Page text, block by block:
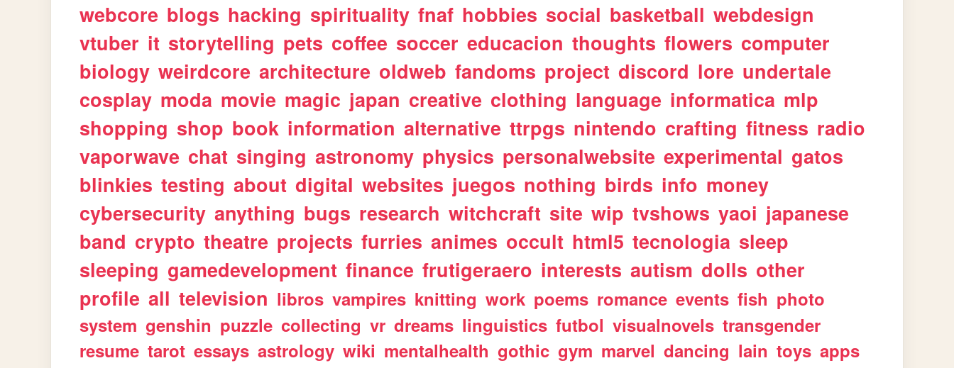
webcore blogs hacking spirituality fnaf hobbies social basketball webdesign
vtuber it storytelling pets coffee soccer educacion thoughts flowers computer
biology weirdcore architecture oldweb fandoms project discord lore undertale
cosplay moda movie magic japan creative clothing language informatica mlp
shopping shop book information alternative ttrpgs nintendo crafting fitness radio
vaporwave chat singing astronomy physics personalwebsite experimental gatos
blinkies testing about digital websites juegos nothing birds info money
cybersecurity anything bugs research witchcraft site wip tvshows yaoi japanese
band crypto theatre projects furries animes occult html5 tecnologia sleep
sleeping gamedevelopment finance frutigeraero interests autism dolls other
profile all television libros vampires knitting work poems romance events fish photo
system genshin puzzle collecting vr dreams linguistics futbol visualnovels transgender
resume tarot essays astrology wiki mentalhealth gothic gym marvel dancing lain toys apps